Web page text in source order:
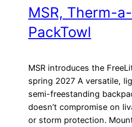
MSR, Therm-
PackTowl
MSR introduces the
spring 2027 A versatile,
semi-freestanding
doesn’t compromise on
or storm protection.